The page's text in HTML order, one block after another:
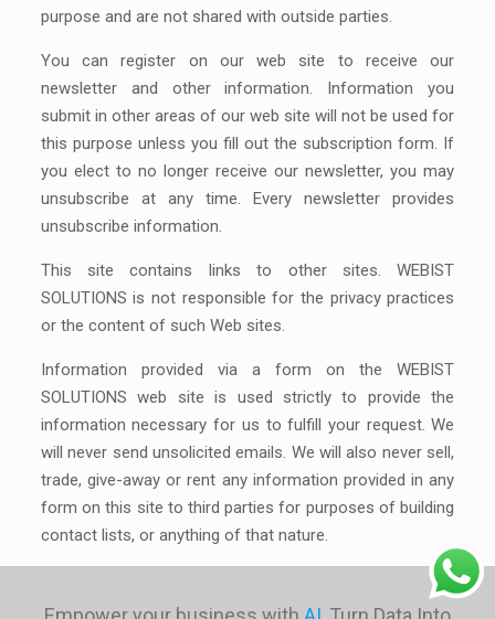
purpose and are not shared with outside parties.
You can register on our web site to receive our
newsletter and other information. Information you
submit in other areas of our web site will not be used for
this purpose unless you fill out the subscription form. If
you elect to no longer receive our newsletter, you may
unsubscribe at any time. Every newsletter provides
unsubscribe information.
This site contains links to other sites. WEBIST
SOLUTIONS is not responsible for the privacy practices
or the content of such Web sites.
Information provided via a form on the WEBIST
SOLUTIONS web site is used strictly to provide the
information necessary for us to fulfill your request. We
will never send unsolicited emails. We will also never sell,
trade, give-away or rent any information provided in any
form on this site to third parties for purposes of building
contact lists, or anything of that nature.